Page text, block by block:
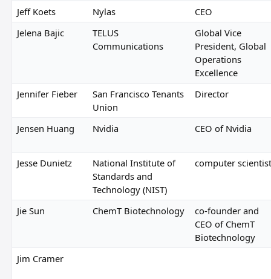
Jeff Koets
Nylas
CEO
Jelena Bajic
TELUS
Communications
Global Vice
President, Global
Operations
Excellence
Jennifer Fieber
San Francisco Tenants
Union
Director
Jensen Huang Nvidia CEO of Nvidia
Jesse Dunietz
National Institute of
Standards and
Technology (NIST)
computer scientist
Jie Sun ChemT Biotechnology
co-founder and
CEO of ChemT
Biotechnology
Jim Cramer